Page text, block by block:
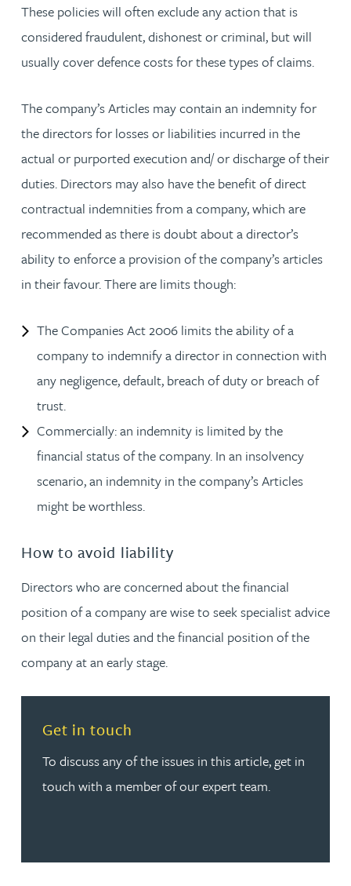
These policies will often exclude any action that is
considered fraudulent, dishonest or criminal, but will
usually cover defence costs for these types of claims.
The company’s Articles may contain an indemnity for
the directors for losses or liabilities incurred in the
actual or purported execution and/ or discharge of their
duties. Directors may also have the benefit of direct
contractual indemnities from a company, which are
recommended as there is doubt about a director’s
ability to enforce a provision of the company’s articles
in their favour. There are limits though:
The Companies Act 2006 limits the ability of a
company to indemnify a director in connection with
any negligence, default, breach of duty or breach of
trust.
Commercially: an indemnity is limited by the
financial status of the company. In an insolvency
scenario, an indemnity in the company’s Articles
might be worthless.
How to avoid liability
Directors who are concerned about the financial
position of a company are wise to seek specialist advice
on their legal duties and the financial position of the
company at an early stage.
Get in touch
To discuss any of the issues in this article, get in
touch with a member of our expert team.
Read more about Get in touch